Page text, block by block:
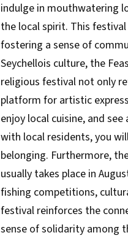
indulge in mouthwatering
the local spirit. This
fostering a sense of
Seychellois culture, the
religious festival not only
platform for artistic
enjoy local cuisine, and
with local residents, you
belonging. Furthermore,
usually takes place in
fishing competitions,
festival reinforces the
sense of solidarity among